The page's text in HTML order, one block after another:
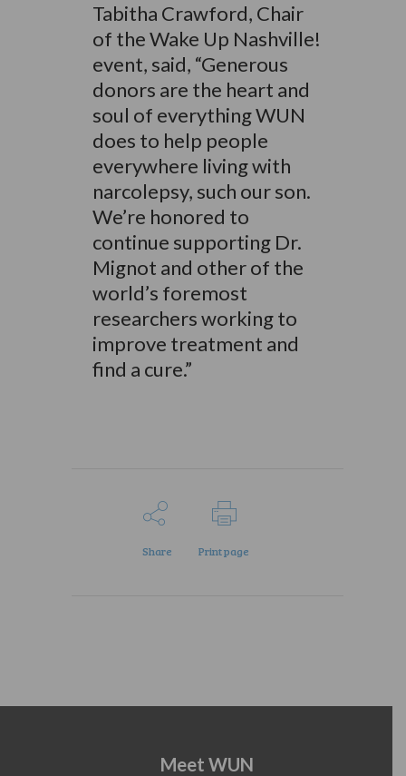
Tabitha Crawford, Chair
of the Wake Up Nashville!
event, said, “Generous
donors are the heart and
soul of everything WUN
does to help people
everywhere living with
narcolepsy, such our son.
We’re honored to
continue supporting Dr.
Mignot and other of the
world’s foremost
researchers working to
improve treatment and
find a cure.”
Share Print page
Meet WUN